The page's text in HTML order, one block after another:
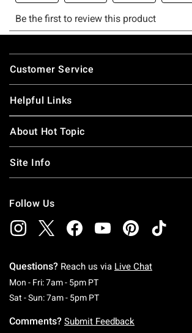
Footer
Customer Service
Helpful Links
About Hot Topic
Site Info
Follow Us
Questions? Reach us via Live Chat
Mon - Fri: 7am - 5pm PTMonday To Friday: 7 AM
Sat - Sun: 7am - 5pm PTSaturday To Sunday: 7
Comments? Submit Feedback